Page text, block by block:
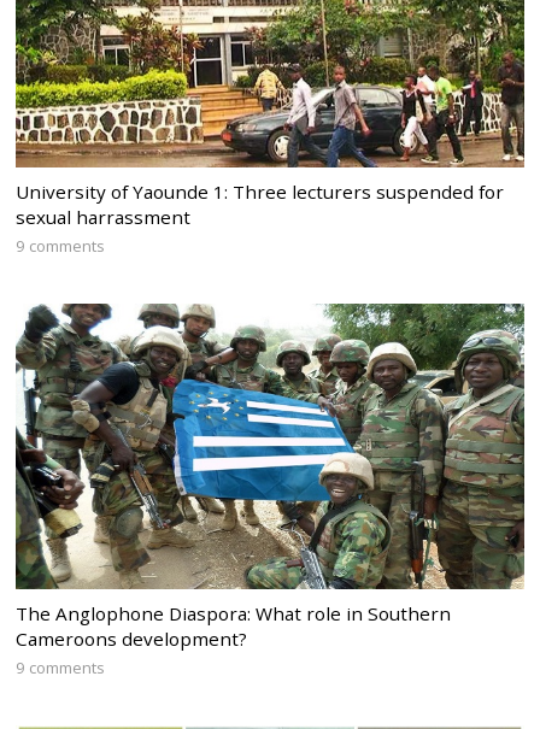
University of Yaounde 1: Three lecturers suspended for
sexual harrassment
9 comments
The Anglophone Diaspora: What role in Southern
Cameroons development?
9 comments